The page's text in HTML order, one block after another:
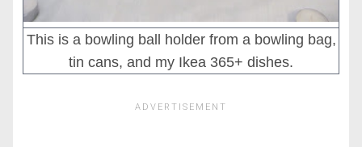
This is a bowling ball holder from a bowling bag,
tin cans, and my Ikea 365+ dishes.